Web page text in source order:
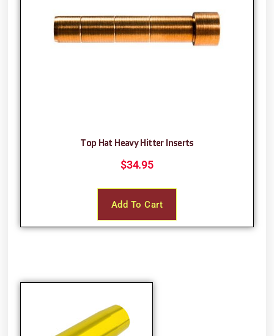
Top Hat Heavy Hitter Inserts
$34.95
Add To Cart